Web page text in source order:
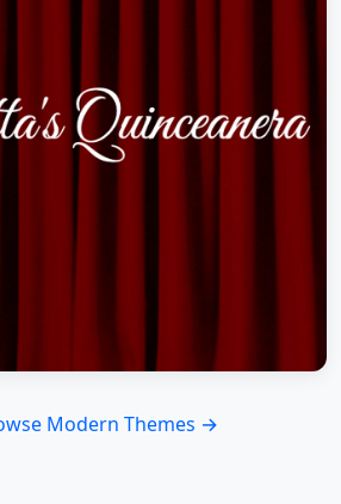
Modern Themes →